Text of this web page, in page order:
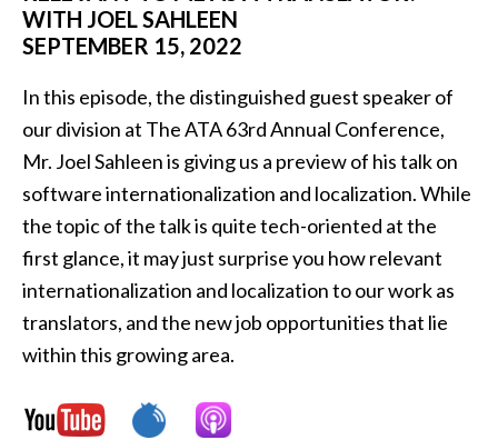
WITH JOEL SAHLEEN
SEPTEMBER 15, 2022
In this episode, the distinguished guest speaker of
our division at The ATA 63rd Annual Conference,
Mr. Joel Sahleen is giving us a preview of his talk on
software internationalization and localization. While
the topic of the talk is quite tech-oriented at the
first glance, it may just surprise you how relevant
internationalization and localization to our work as
translators, and the new job opportunities that lie
within this growing area.